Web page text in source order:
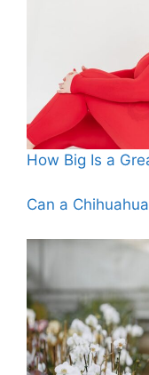
How Big Is a
Can a